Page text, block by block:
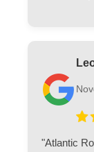
"Atlantic